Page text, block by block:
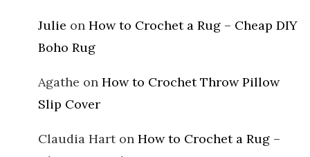
Julie on How to Crochet a Rug – Cheap DIY
Boho Rug
Agathe on How to Crochet Throw Pillow
Slip Cover
Claudia Harton How to Crochet a Rug –